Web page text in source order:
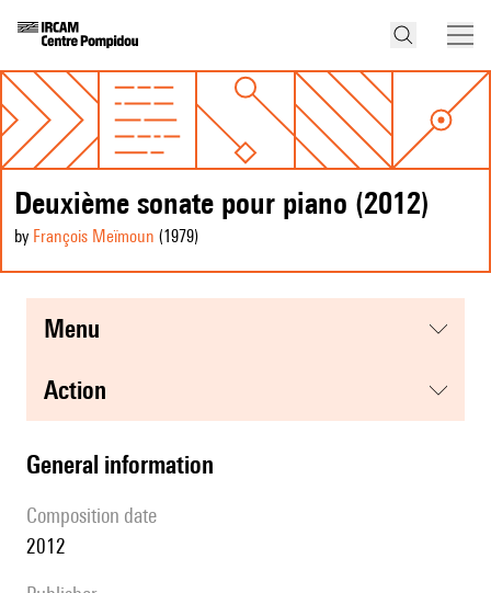
Deuxième sonate pour piano (2012)
by François Meïmoun (1979)
menu
action
general information
composition date
2012